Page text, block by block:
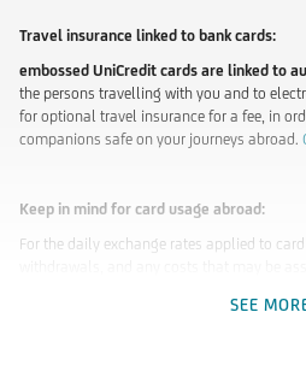
SEE
Travel insurance linked to bank cards:
embossed UniCredit cards are linked to
the persons travelling with you and to
for optional travel insurance for a fee, in
companions safe on your journeys abroad.
Keep in mind for card usage abroad:
For the daily exchange rates applied to
Business Regulations.